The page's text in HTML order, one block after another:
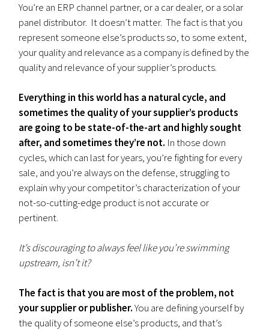
You’re an ERP channel partner, or a car dealer, or a solar
panel distributor. It doesn’t matter. The fact is that you
represent someone else’s products so, to some extent,
your quality and relevance as a company is defined by the
quality and relevance of your supplier’s products.
Everything in this world has a natural cycle, and
sometimes the quality of your supplier’s products
are going to be state-of-the-art and highly sought
after, and sometimes they’re not. In those down
cycles, which can last for years, you’re fighting for every
sale, and you’re always on the defense, struggling to
explain why your competitor’s characterization of your
not-so-cutting-edge product is not accurate or
pertinent.
It’s discouraging to always feel like you’re swimming
upstream, isn’t it?
The fact is that you are most of the problem, not
your supplier or publisher.You are defining yourself by
the quality of someone else’s products, and that’s